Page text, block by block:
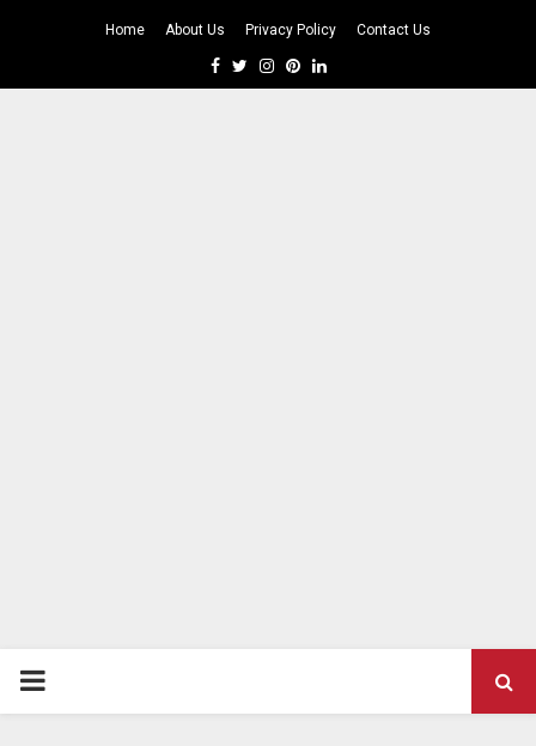
Home About Us Privacy Policy Contact Us
Facebook
TwitterInstagram
Pinterest
Linkedin
PRIMARY